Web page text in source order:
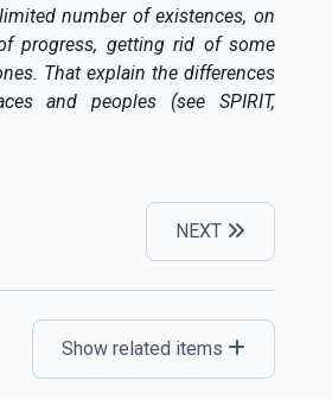
number of existences, on
progress, getting rid of some
That explain the differences
and peoples (see SPIRIT,
NEXT
Show related items